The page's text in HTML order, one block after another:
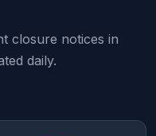
closure notices in
daily.